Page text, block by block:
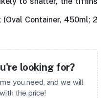
(Oval Container, 450ml; 2
looking for?
you need, and we will
the price!